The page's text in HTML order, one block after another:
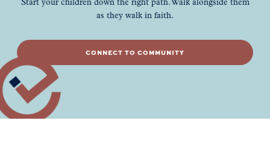
Start your children down the right path. Walk alongside them
as they walk in faith.
CONNECT TO COMMUNITY